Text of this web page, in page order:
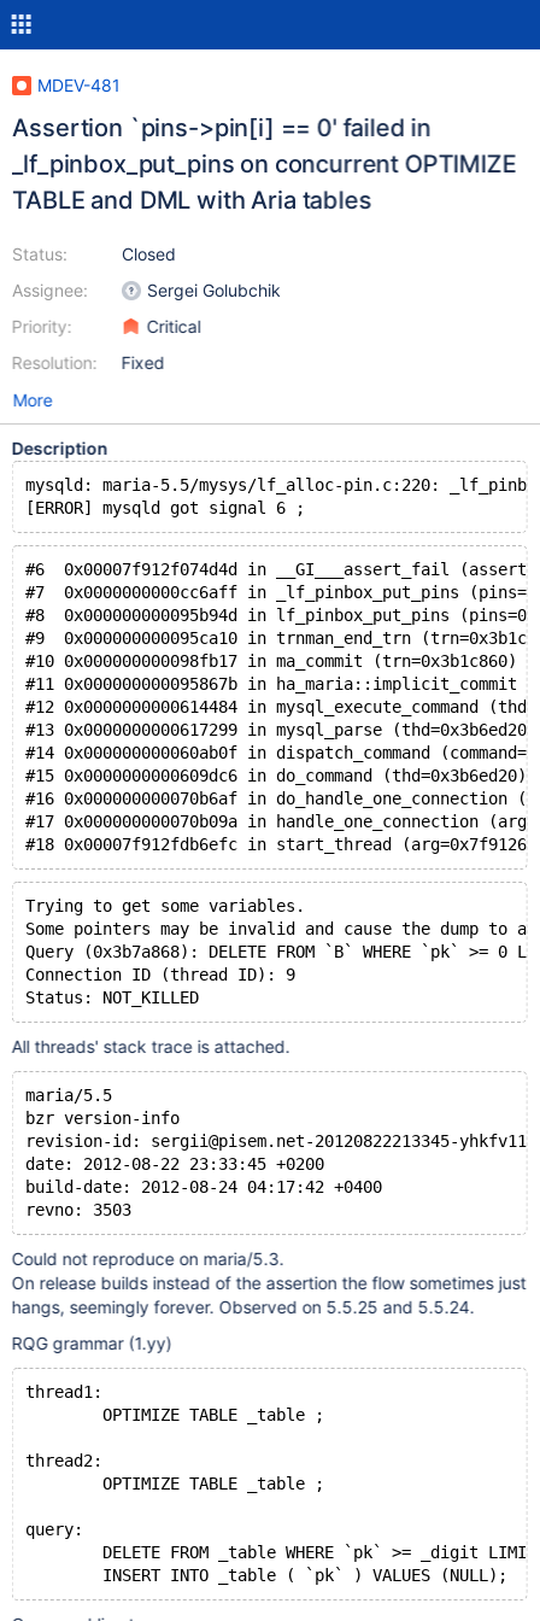
MDEV-481
Assertion `pins->pin[i] == 0' failed in
_lf_pinbox_put_pins on concurrent OPTIMIZE
TABLE and DML with Aria tables
Status:
Assignee:
Priority:
Resolution:
Closed
Sergei Golubchik
Critical
Fixed
More
Description
mysqld: maria-5.5/mysys/lf_alloc-pin.c:220:
[ERROR] mysqld got signal 6 ;
#6  0x00007f912f074d4d in __GI___assert_fail
#7  0x0000000000cc6aff in _lf_pinbox_put_pins
#8  0x000000000095b94d in lf_pinbox_put_pins
#9  0x000000000095ca10 in trnman_end_trn
#10 0x000000000098fb17 in ma_commit (trn=0x3b1c860)
#11 0x000000000095867b in
#12 0x0000000000614484 in mysql_execute_command
#13 0x0000000000617299 in mysql_parse
#14 0x000000000060ab0f in dispatch_command
#15 0x0000000000609dc6 in do_command
#16 0x000000000070b6af in do_handle_one_connection
#17 0x000000000070b09a in handle_one_connection
#18 0x00007f912fdb6efc in start_thread
Trying to get some variables.
Some pointers may be invalid and cause the dump to
Query (0x3b7a868): DELETE FROM `B` WHERE `pk` >= 0
Connection ID (thread ID): 9
Status: NOT_KILLED
All threads' stack trace is attached.
maria/5.5
bzr version-info
revision-id: sergii@pisem.net-20120822213345-
date: 2012-08-22 23:33:45 +0200
build-date: 2012-08-24 04:17:42 +0400
revno: 3503
Could not reproduce on maria/5.3.
On release builds instead of the assertion the flow sometimes just
hangs, seemingly forever. Observed on 5.5.25 and 5.5.24.
RQG grammar (1.yy)
thread1:
        OPTIMIZE TABLE _table ;
thread2:
        OPTIMIZE TABLE _table ;
query:
DELETE FROM _table WHERE `pk` >= _digit
        INSERT INTO _table ( `pk` ) VALUES (NULL);